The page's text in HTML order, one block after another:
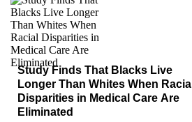
Study Finds That Blacks Live
Longer Than Whites When Racial
Disparities in Medical Care Are
Eliminated